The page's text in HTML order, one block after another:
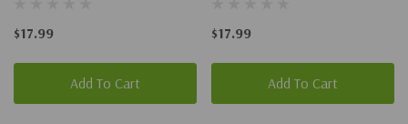
$17.99
Add To Cart
$17.99
Add To Cart